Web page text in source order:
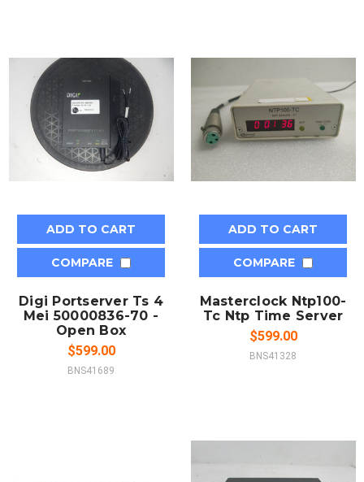
ADD TO CART
COMPARE
Digi Portserver Ts 4
Mei 50000836-70 -
Open Box
$599.00
BNS41689
ADD TO CART
COMPARE
Masterclock Ntp100-
Tc Ntp Time Server
$599.00
BNS41328